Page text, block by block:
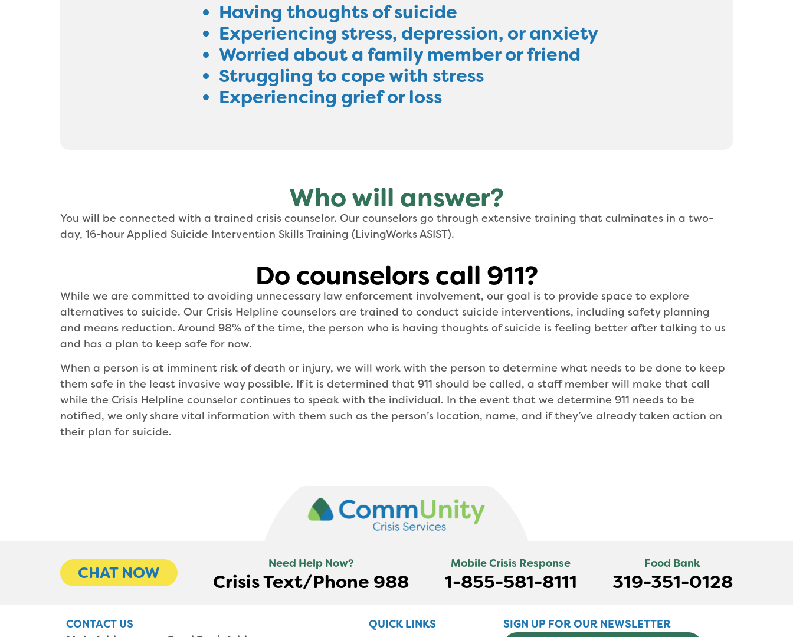
Having thoughts of suicide
Experiencing stress, depression, or anxiety
Worried about a family member or friend
Struggling to cope with stress
Experiencing grief or loss
Who will answer?
You will be connected with a trained crisis counselor. Our counselors go through extensive training that culminates in a two-
day, 16-hour Applied Suicide Intervention Skills Training (LivingWorks ASIST).
Do counselors call 911?
While we are committed to avoiding unnecessary law enforcement involvement, our goal is to provide space to explore
alternatives to suicide. Our Crisis Helpline counselors are trained to conduct suicide interventions, including safety planning
and means reduction. Around 98% of the time, the person who is having thoughts of suicide is feeling better after talking to us
and has a plan to keep safe for now.
When a person is at imminent risk of death or injury, we will work with the person to determine what needs to be done to keep
them safe in the least invasive way possible. If it is determined that 911 should be called, a staff member will make that call
while the Crisis Helpline counselor continues to speak with the individual. In the event that we determine 911 needs to be
notified, we only share vital information with them such as the person’s location, name, and if they’ve already taken action on
their plan for suicide.
CHAT NOW Need Help Now?
Crisis Text/Phone 988
Mobile Crisis Response
1-855-581-8111
Food Bank
319-351-0128
CONTACT US
QUICK LINKS
SIGN UP FOR OUR NEWSLETTER